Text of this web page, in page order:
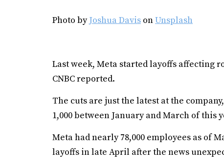
Photo byJoshua Davis onUnsplash
Last week, Meta started layoffs affecting
CNBC reported.
The cuts are just the latest at the
1,000 between January and March of this
Meta had nearly 78,000 employees as of
layoffs in late April after the news